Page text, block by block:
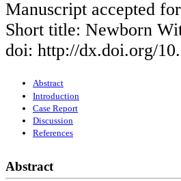
Manuscript accepted
Short title: Newborn
doi: http://dx.doi.org/
Abstract
Introduction
Case Report
Discussion
References
Abstract